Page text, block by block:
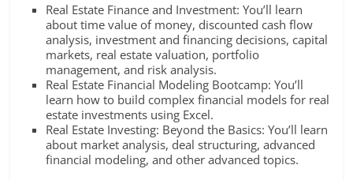
Real Estate Finance and Investment: You’ll learn
about time value of money, discounted cash flow
analysis, investment and financing decisions, capital
markets, real estate valuation, portfolio
management, and risk analysis.
Real Estate Financial Modeling Bootcamp: You’ll
learn how to build complex financial models for real
estate investments using Excel.
Real Estate Investing: Beyond the Basics: You’ll learn
about market analysis, deal structuring, advanced
financial modeling, and other advanced topics.